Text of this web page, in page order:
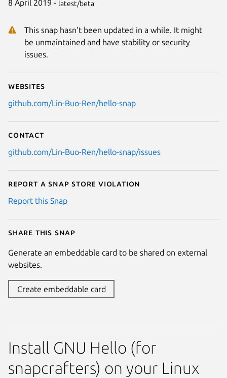
8 April 2019 - latest/beta
This snap hasn't been updated in a while. It might
be unmaintained and have stability or security
issues.
Websites
github.com/Lin-Buo-Ren/hello-snap
Contact
github.com/Lin-Buo-Ren/hello-snap/issues
Report a Snap Store violation
Report this Snap
Share this snap
Generate an embeddable card to be shared on external
websites.
Create embeddable card
Install GNU Hello (for
snapcrafters) on your Linux